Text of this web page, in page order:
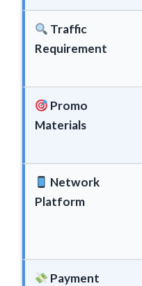
Traffic
Requirement
Promo
Materials
Network
Platform
Payment